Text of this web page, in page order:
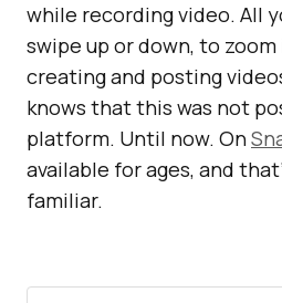
while recording video. All
swipe up or down, to
creating and posting
knows that this was not
platform. Until now. On
available for ages, and
familiar.